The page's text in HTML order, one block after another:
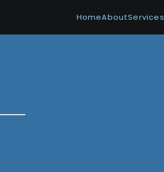
HomeAboutServices